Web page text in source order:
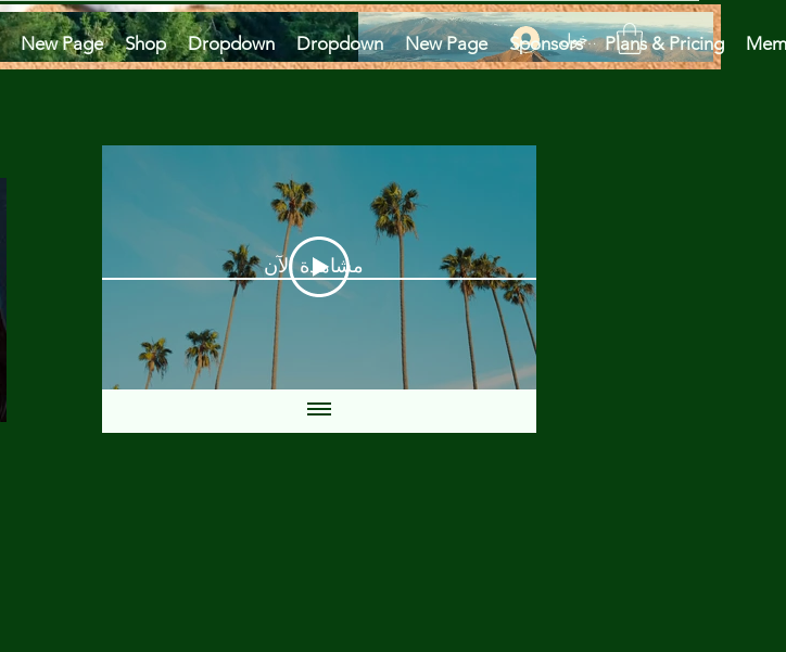
تسجيل الدخول New Page Shop Dropdown Dropdown New Page Sponsors Plans & Pricing
مشاهدة الآن